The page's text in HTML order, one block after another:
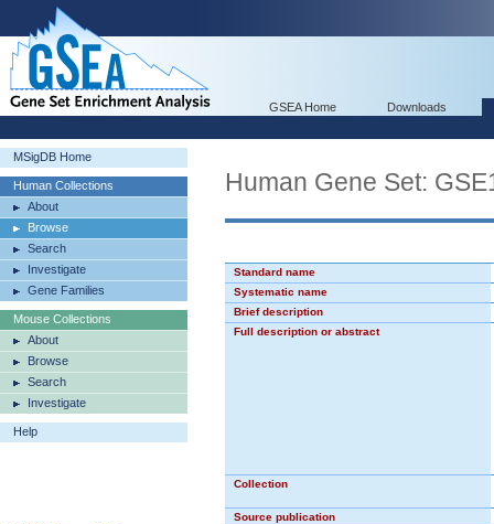
GSEA Home Downloads
MSigDB Home
Human Collections
About
Browse
Search
Investigate
Gene Families
Mouse Collections
About
Browse
Search
Investigate
Help
Human Gene Set:
Standard name
Systematic name
Brief description
Full description or abstract
Collection
Source publication